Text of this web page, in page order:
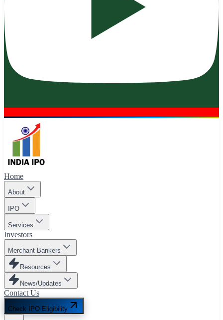
Home
About
IPO
Services
Investors
Merchant Bankers
Resources
News/Updates
Contact Us
Check IPO Eligibility